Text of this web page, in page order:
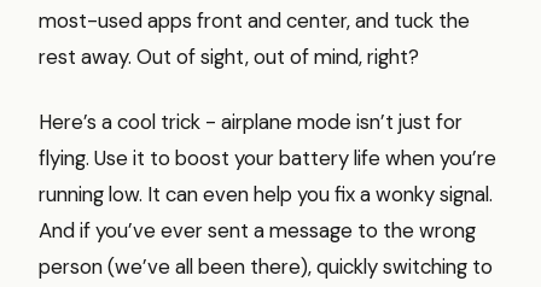
most-used apps front and center, and tuck the
rest away. Out of sight, out of mind, right?
Here’s a cool trick - airplane mode isn’t just for
flying. Use it to boost your battery life when you’re
running low. It can even help you fix a wonky signal.
And if you’ve ever sent a message to the wrong
person (we’ve all been there), quickly switching to